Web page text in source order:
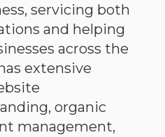
servicing both
and helping
across the
extensive
organic
management,